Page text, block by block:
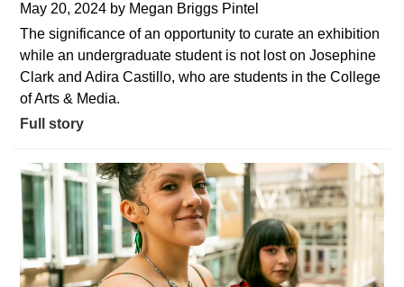
May 20, 2024 by Megan Briggs Pintel
The significance of an opportunity to curate an exhibition
while an undergraduate student is not lost on Josephine
Clark and Adira Castillo, who are students in the College
of Arts & Media.
Full story